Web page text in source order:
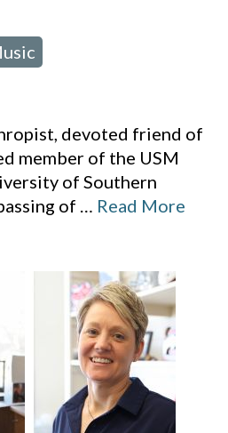
devoted friend of
member of the USM
of Southern
of … Read More